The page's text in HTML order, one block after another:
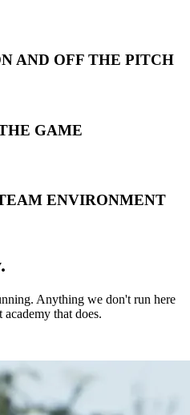
AND OFF THE PITCH
GAME
ENVIRONMENT
.
Anything we don't run here
that does.